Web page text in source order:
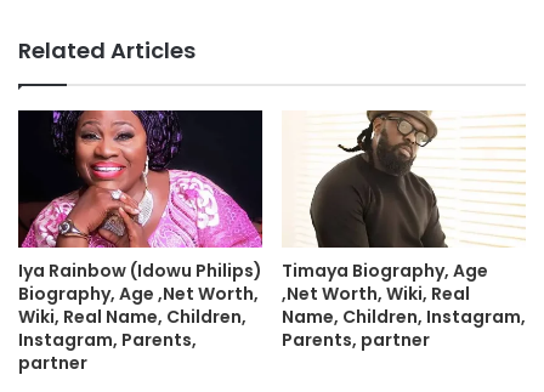
Related Articles
Iya Rainbow (Idowu Philips)
Biography, Age ,Net Worth,
Wiki, Real Name, Children,
Instagram, Parents,
partner
Timaya Biography, Age
,Net Worth, Wiki, Real
Name, Children, Instagram,
Parents, partner